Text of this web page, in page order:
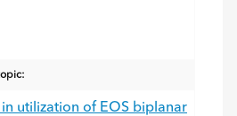
utilization of EOS biplanar